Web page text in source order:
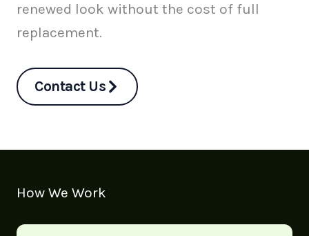
renewed look without the cost of full
replacement.
Contact Us
How We Work